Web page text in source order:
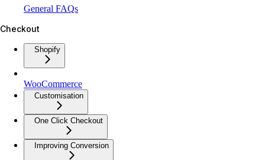
General FAQs
Checkout
Shopify
WooCommerce
Customisation
One Click Checkout
Improving Conversion